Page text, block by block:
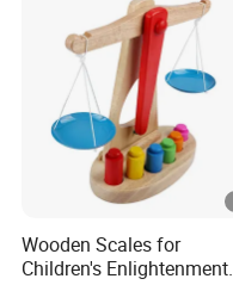
Wooden Scales for
Children's Enlightenment